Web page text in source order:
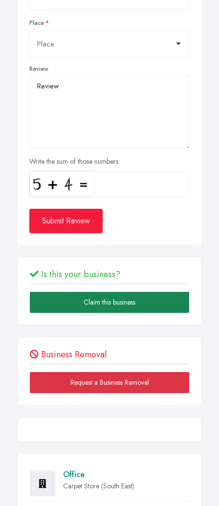
Place
Review
Write the sum of those numbers
Submit Review
Is this your business?
Claim this business
Business Removal
Request a Business Removal
Office
Carpet Store (South East)